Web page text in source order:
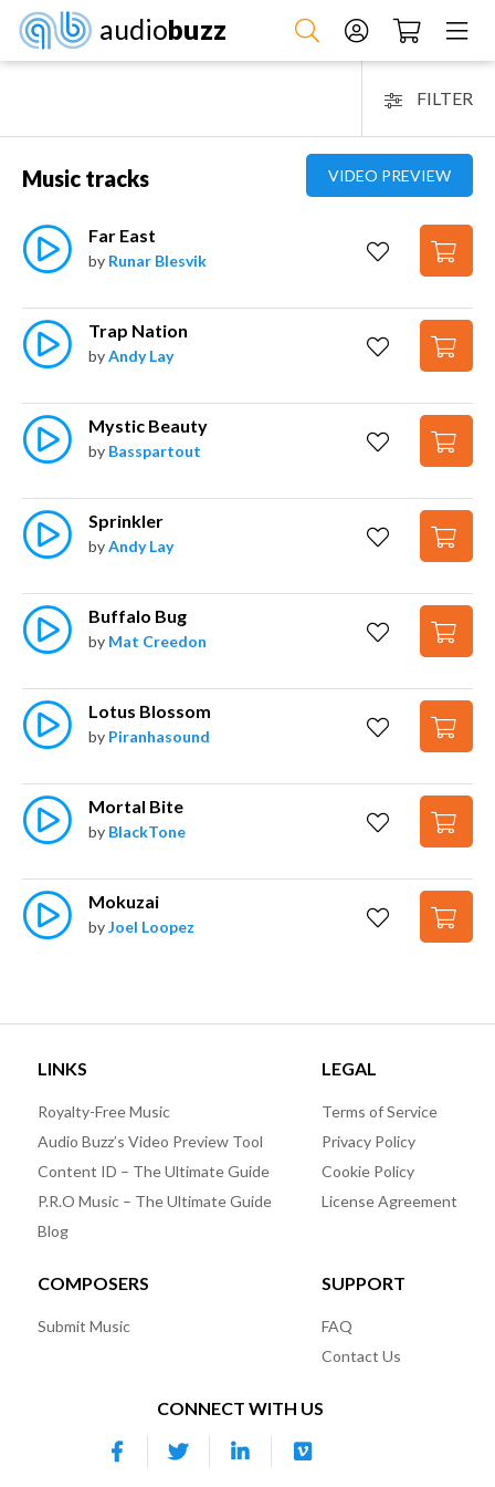
audiobuzz
FILTER
VIDEO PREVIEW
Music tracks
Far East
by Runar Blesvik
Trap Nation
byAndy Lay
Mystic Beauty
by Basspartout
Sprinkler
byAndy Lay
Buffalo Bug
by Mat Creedon
Lotus Blossom
by Piranhasound
Mortal Bite
by BlackTone
Mokuzai
byJoel Loopez
LINKS
Royalty-Free Music
Audio Buzz’s Video Preview Tool
Content ID – The Ultimate Guide
P.R.O Music – The Ultimate Guide
Blog
LEGAL
Terms of Service
Privacy Policy
Cookie Policy
License Agreement
COMPOSERS
Submit Music
SUPPORT
FAQ
Contact Us
CONNECT WITH US